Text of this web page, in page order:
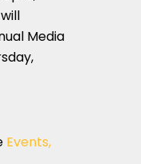
Media
Events,